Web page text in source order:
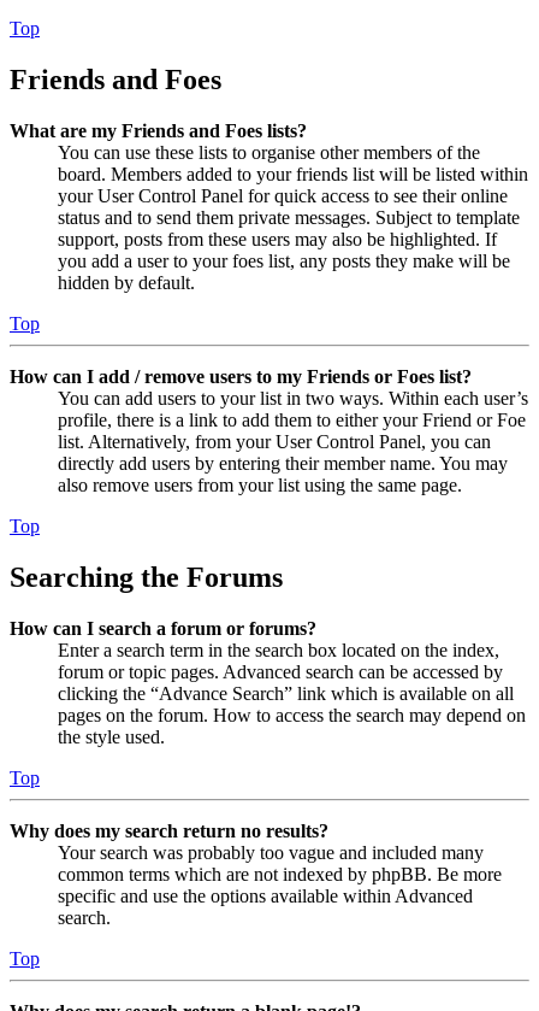
Top
Friends and Foes
What are my Friends and Foes lists?
You can use these lists to organise other members of the
board. Members added to your friends list will be listed within
your User Control Panel for quick access to see their online
status and to send them private messages. Subject to template
support, posts from these users may also be highlighted. If
you add a user to your foes list, any posts they make will be
hidden by default.
Top
How can I add / remove users to my Friends or Foes list?
You can add users to your list in two ways. Within each user’s
profile, there is a link to add them to either your Friend or Foe
list. Alternatively, from your User Control Panel, you can
directly add users by entering their member name. You may
also remove users from your list using the same page.
Top
Searching the Forums
How can I search a forum or forums?
Enter a search term in the search box located on the index,
forum or topic pages. Advanced search can be accessed by
clicking the “Advance Search” link which is available on all
pages on the forum. How to access the search may depend on
the style used.
Top
Why does my search return no results?
Your search was probably too vague and included many
common terms which are not indexed by phpBB. Be more
specific and use the options available within Advanced
search.
Top